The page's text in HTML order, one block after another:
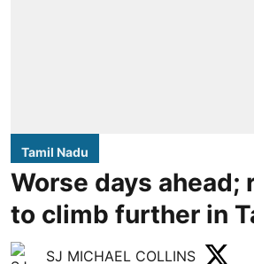
Tamil Nadu
Worse days ahead;
to climb further in
SJ MICHAEL COLLINS